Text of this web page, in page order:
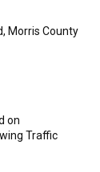
Morris County
on
Traffic